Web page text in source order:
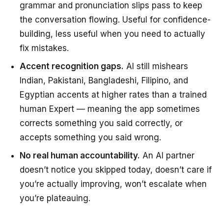
grammar and pronunciation slips pass to keep
the conversation flowing. Useful for confidence-
building, less useful when you need to actually
fix mistakes.
Accent recognition gaps. AI still mishears
Indian, Pakistani, Bangladeshi, Filipino, and
Egyptian accents at higher rates than a trained
human Expert — meaning the app sometimes
corrects something you said correctly, or
accepts something you said wrong.
No real human accountability. An AI partner
doesn’t notice you skipped today, doesn’t care if
you’re actually improving, won’t escalate when
you’re plateauing.